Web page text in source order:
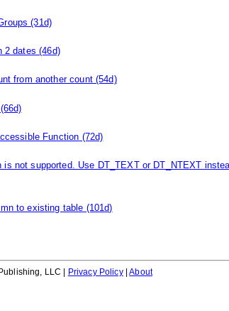
(31d)
2 dates (46d)
from another count(54d)
(66d)
Function (72d)
is not supported. Use DT_TEXT or DT_NTEXT
to existing table (101d)
LLC | Privacy Policy|About